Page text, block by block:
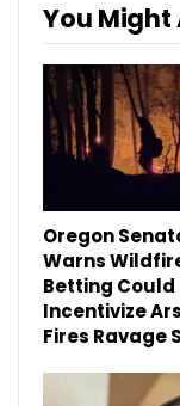
You Might
Oregon
Warns
Betting Could
Incentivize
Fires Ravage